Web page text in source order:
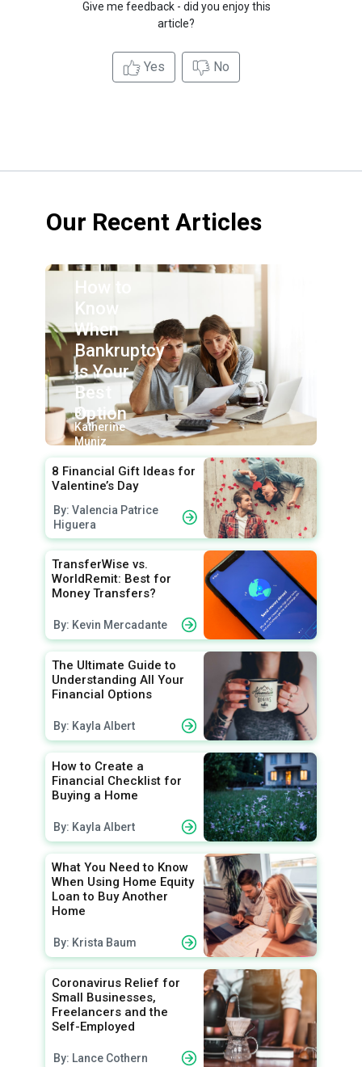
Give me feedback - did you enjoy this
article?
Yes No
Our Recent Articles
How to
Know
When
Bankruptcy
Is Your
Best
Option
By:
Katherine
Muniz
8 Financial Gift Ideas for
Valentine’s Day
By: Valencia Patrice
Higuera
TransferWise vs.
WorldRemit: Best for
Money Transfers?
By: Kevin Mercadante
The Ultimate Guide to
Understanding All Your
Financial Options
By: Kayla Albert
How to Create a
Financial Checklist for
Buying a Home
By: Kayla Albert
What You Need to Know
When Using Home Equity
Loan to Buy Another
Home
By: Krista Baum
Coronavirus Relief for
Small Businesses,
Freelancers and the
Self-Employed
By: Lance Cothern